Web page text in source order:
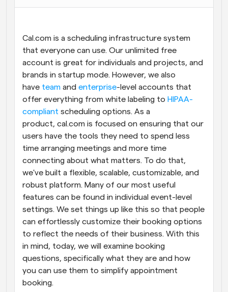
Supercharged scheduling with AI-powered calls
Blog
Stay up to date with the latest news and updates
Instant Meetings
Meet with clients in minutes
Dynamic Group Links
Seamlessly book meetings with multiple people
Webhooks
Get notified when something happens
Cal.com is a scheduling infrastructure system
that everyone can use. Our unlimited free
account is great for individuals and projects, and
brands in startup mode. However, we also
have team and enterprise-level accounts that
offer everything from white labeling to HIPAA-
compliant scheduling options. As a
product, cal.com is focused on ensuring that our
users have the tools they need to spend less
time arranging meetings and more time
connecting about what matters. To do that,
we've built a flexible, scalable, customizable, and
robust platform. Many of our most useful
features can be found in individual event-level
settings. We set things up like this so that people
can effortlessly customize their booking options
to reflect the needs of their business. With this
in mind, today, we will examine booking
questions, specifically what they are and how
you can use them to simplify appointment
booking.